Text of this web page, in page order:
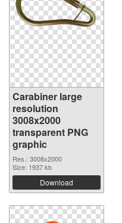
Carabiner large
resolution
3008x2000
transparent PNG
graphic
Res.: 3008x2000
Size: 1937 kb
Download